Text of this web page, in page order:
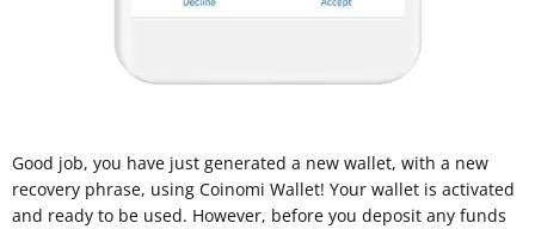
Good job, you have just generated a new wallet, with a new
recovery phrase, using Coinomi Wallet! Your wallet is activated
and ready to be used. However, before you deposit any funds